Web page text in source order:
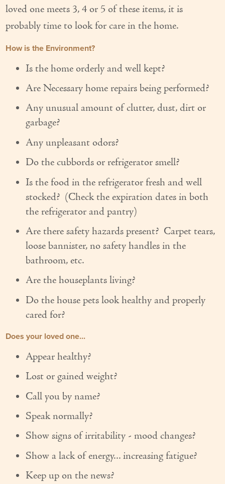
Services
Care Management
Supportive Services
Companionship / Homemaker Services
Transportation Services
Medication Management
24/7 Care
Couples Care
Common Care Situations
Your Questions Answered - Blog
Articles & Videos
FAQ
Newsletters
Employment
Apply Now
loved one meets 3, 4 or 5 of these items, it is
probably time to look for care in the home.
How is the Environment?
Is the home orderly and well kept?
Are Necessary home repairs being performed?
Any unusual amount of clutter, dust, dirt or
garbage?
Any unpleasant odors?
Do the cubbords or refrigerator smell?
Is the food in the refrigerator fresh and well
stocked? (Check the expiration dates in both
the refrigerator and pantry)
Are there safety hazards present? Carpet tears,
loose bannister, no safety handles in the
bathroom, etc.
Are the houseplants living?
Do the house pets look healthy and properly
cared for?
Does your loved one...
Appear healthy?
Lost or gained weight?
Call you by name?
Speak normally?
Show signs of irritability - mood changes?
Show a lack of energy... increasing fatigue?
Keep up on the news?